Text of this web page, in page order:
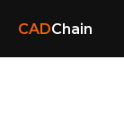
CADChain